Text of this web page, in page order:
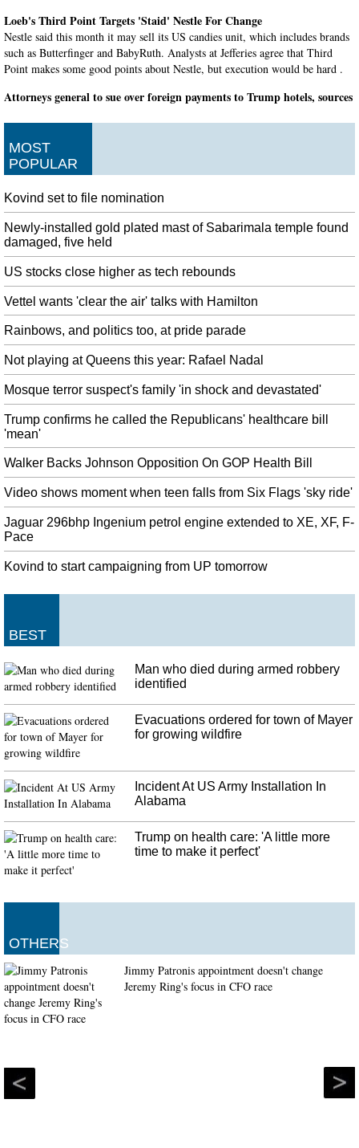
Loeb's Third Point Targets 'Staid' Nestle For Change
Nestle said this month it may sell its US candies unit, which includes brands
such as Butterfinger and BabyRuth. Analysts at Jefferies agree that Third
Point makes some good points about Nestle, but execution would be hard .
Attorneys general to sue over foreign payments to Trump hotels, sources
regular updates about his company's financial health. At the heart of it is
President Trump's decision not to divest himself from his business empire
while he's in the White House.
Sebastian Vettel 'disgraced himself', says furious Lewis Hamilton
Ricciardo , meanwhile, who started 10th, was celebrating after winning his
first race since last October's Malaysian Grand Prix . Ocon would recover to
a points finish but there will be another frosty debrief in the Force India
garage after today's race.
Police says former media tycoon Indrani Mukerjea instigated riots in
jail
Newspapers were set on fire within the jail, said the Press Trust of India, as
the prisoners scrambled to the top of the building. They were suspended on
Saturday night after a senior prison officer met agitating inmates and heard
their side on the incident.
MI health chief charged with involuntary manslaughter in Flint water
probe
Schuette announced charges against a total of six people in Flint
today...among those charged is Lyon who is facing two felonies. Lyon is
specifically accused of causing the death of Robert Skidmore, who passed
away from Legionaires' on December 13, 2015.
Kovind goes campaigning; first stop is Lucknow
This is to ensure that they reach out to all the members who are a part of
electoral college. India, at the present point of time, does not have a single
Chief Minister who is a Dalit.
Modi, Trump seek rapport despite friction on trade, immigration
incident of Uzma Ahmad, a young Indian woman who said she was forced to
Crystal Palace confirm the appointment of Frank de Boer as new
manager
Palace have invested heavily in recent transfer windows, but will back De
Boer and have made him aware of their budget. De Boer has been out of
work since an 85-day spell in charge of Inter ended at the start of November
MOST
POPULAR
Kovind set to file nomination
Newly-installed gold plated mast of Sabarimala temple found
damaged, five held
US stocks close higher as tech rebounds
Vettel wants 'clear the air' talks with Hamilton
Rainbows, and politics too, at pride parade
Not playing at Queens this year: Rafael Nadal
Mosque terror suspect's family 'in shock and devastated'
Trump confirms he called the Republicans' healthcare bill
'mean'
Walker Backs Johnson Opposition On GOP Health Bill
Video shows moment when teen falls from Six Flags 'sky ride'
Jaguar 296bhp Ingenium petrol engine extended to XE, XF, F-
Pace
Kovind to start campaigning from UP tomorrow
BEST
Man who died during armed robbery
identified
Evacuations ordered for town of Mayer
for growing wildfire
Incident At US Army Installation In
Alabama
Trump on health care: 'A little more
time to make it perfect'
OTHERS
Jimmy Patronis appointment doesn't change
Jeremy Ring's focus in CFO race